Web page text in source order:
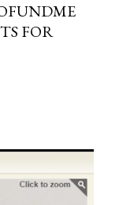
FOR